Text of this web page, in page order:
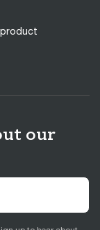
product
our